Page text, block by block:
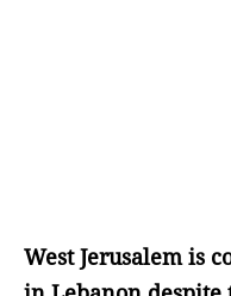
West Jerusalem is